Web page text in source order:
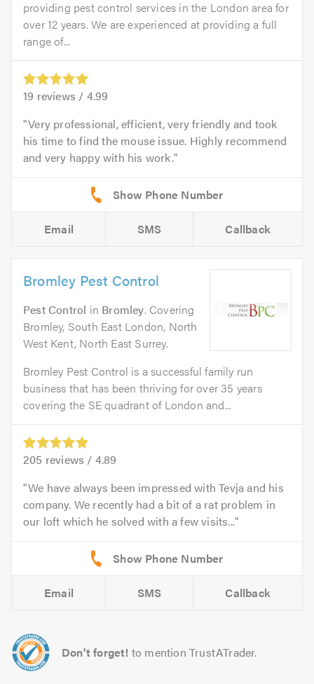
providing pest control services in the London area for
over 12 years. We are experienced at providing a full
range of...
19 reviews / 4.99
Very professional, efficient, very friendly and took
his time to find the mouse issue. Highly recommend
and very happy with his work.
Email SMS Callback
Bromley Pest Control
Pest Control in Bromley. Covering
Bromley, South East London, North
West Kent, North East Surrey.
Bromley Pest Control is a successful family run
business that has been thriving for over 35 years
covering the SE quadrant of London and...
205 reviews / 4.89
We have always been impressed with Tevja and his
company. We recently had a bit of a rat problem in
our loft which he solved with a few visits...
Email SMS Callback
Don't forget! to mention TrustATrader.